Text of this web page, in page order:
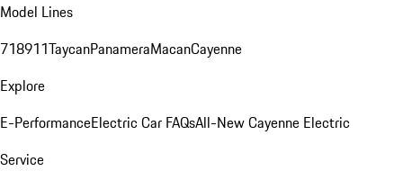
Model Lines
718911TaycanPanameraMacanCayenne
Explore
E-PerformanceElectric Car FAQsAll-New Cayenne Electric
Service